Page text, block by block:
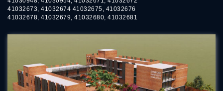
41032673, 41032674 41032675, 41032676
41032678, 41032679, 41032680, 41032681